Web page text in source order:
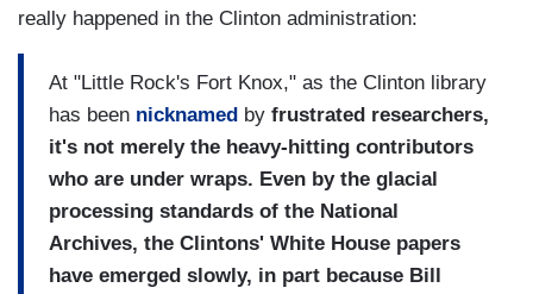
really happened in the Clinton administration:
At "Little Rock's Fort Knox," as the Clinton library
has been nicknamed by frustrated researchers,
it's not merely the heavy-hitting contributors
who are under wraps. Even by the glacial
processing standards of the National
Archives, the Clintons' White House papers
have emerged slowly, in part because Bill